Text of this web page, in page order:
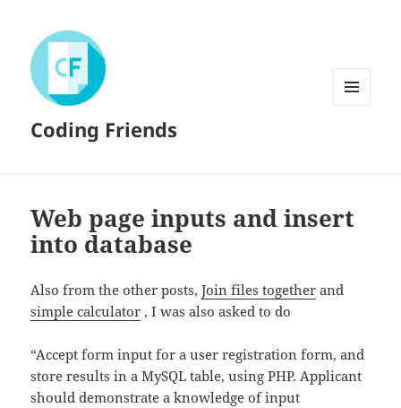
Coding Friends
Web page inputs and insert
into database
Also from the other posts,Join files together and
simple calculator , I was also asked to do
“Accept form input for a user registration form, and
store results in a MySQL table, using PHP. Applicant
should demonstrate a knowledge of input